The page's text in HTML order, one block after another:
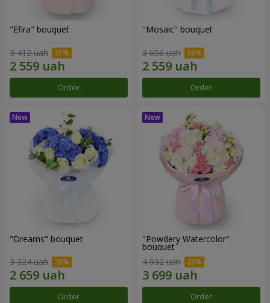
"Efira" bouquet
3 412 uah
Order
"Mosaic" bouquet
3 656 uah
Order
"Dreams" bouquet
3 324 uah
Order
"Powdery Watercolor"
bouquet
4 932 uah
Order